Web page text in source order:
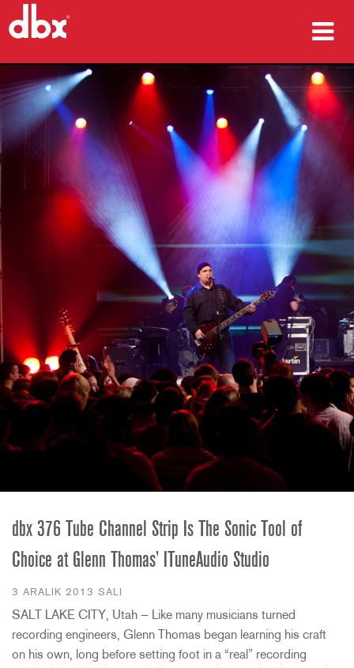
ürünler
Vaka çalışmaları
nereden satın alınır
eğitim
Dil/Bölge
dbx 376 Tube Channel Strip Is The Sonic Tool of
Choice at Glenn Thomas’ ITuneAudio Studio
3 ARALIK 2013 SALI
SALT LAKE CITY, Utah — Like many musicians turned
recording engineers, Glenn Thomas began learning his craft
on his own, long before setting foot in a “real” recording